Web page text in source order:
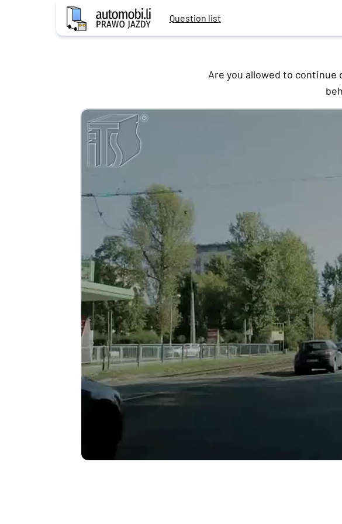
Question list
Are you allowed to